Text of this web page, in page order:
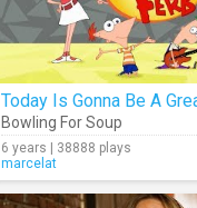
Bowling For Soup
6 years | 38888 plays
marcelat